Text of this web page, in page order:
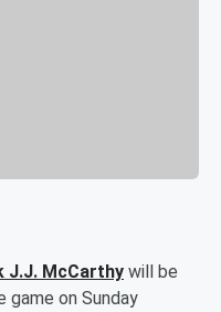
J.J. McCarthy will be
on Sunday